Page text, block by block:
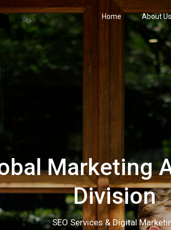
Home About Us
Marketing
Division
SEO Services & Digital